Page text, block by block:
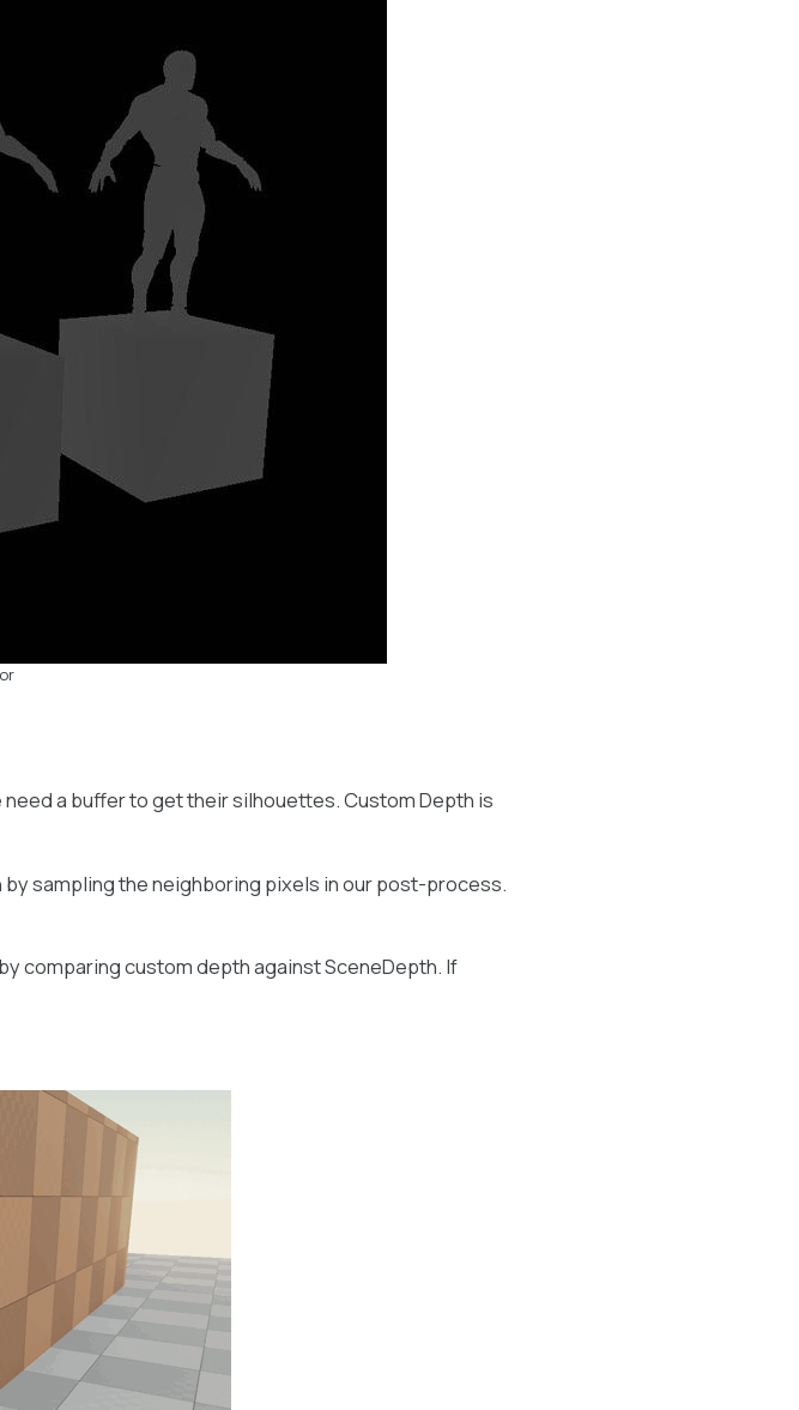
a buffer to get their silhouettes. Custom Depth is
sampling the neighboring pixels in our post-process.
comparing custom depth against SceneDepth. If